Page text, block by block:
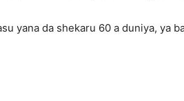
yana da shekaru 60 a duniya, ya